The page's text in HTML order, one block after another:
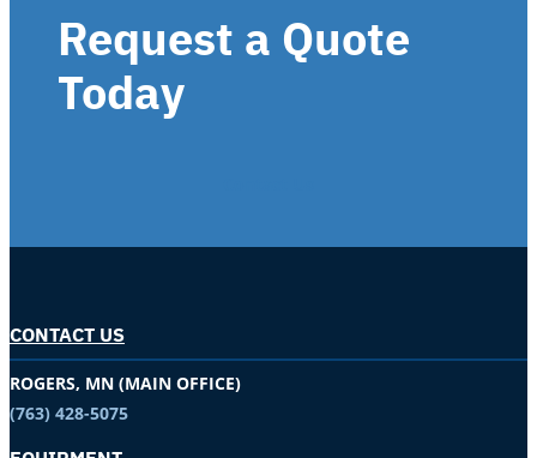
Request a Quote
Today
CONTACT US
ROGERS, MN (MAIN OFFICE)
(763) 428-5075